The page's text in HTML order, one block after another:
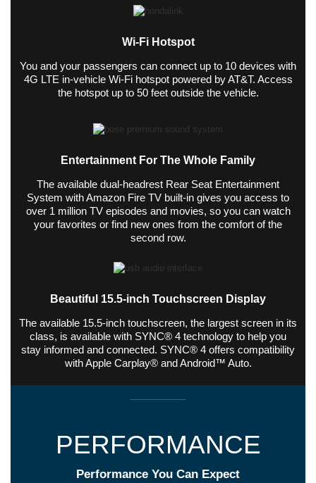
Wi-Fi Hotspot
You and your passengers can connect up to 10 devices with
4G LTE in-vehicle Wi-Fi hotspot powered by AT&T. Access
the hotspot up to 50 feet outside the vehicle.
Entertainment For The Whole Family
The available dual-headrest Rear Seat Entertainment
System with Amazon Fire TV built-in gives you access to
over 1 million TV episodes and movies, so you can watch
your favorites or find new ones from the comfort of the
second row.
Beautiful 15.5-inch Touchscreen Display
The available 15.5-inch touchscreen, the largest screen in its
class, is available with SYNC® 4 technology to help you
stay informed and connected. SYNC® 4 offers compatibility
with Apple Carplay® and Android™ Auto.
PERFORMANCE
Performance You Can Expect